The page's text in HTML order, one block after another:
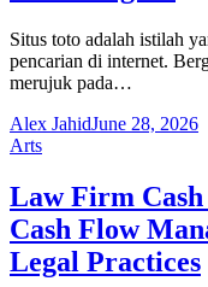
Situs toto adalah istilah
pencarian di internet.
merujuk pada…
Alex JahidJune 28, 2026
Arts
Law Firm
Cash Flow
Legal Practices